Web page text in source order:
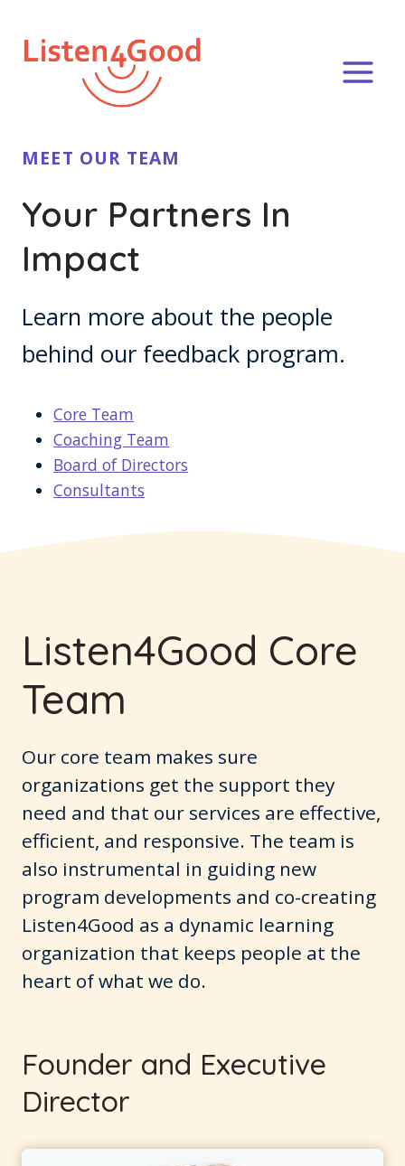
content
MEET OUR TEAM
Your Partners In
Impact
Learn more about the people
behind our feedback program.
Core Team
Coaching Team
Board of Directors
Consultants
Listen4Good Core
Team
Our core team makes sure
organizations get the support they
need and that our services are effective,
efficient, and responsive. The team is
also instrumental in guiding new
program developments and co-creating
Listen4Good as a dynamic learning
organization that keeps people at the
heart of what we do.
Founder and Executive
Director